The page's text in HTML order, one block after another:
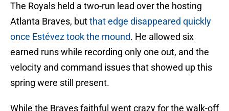
The Royals held a two-run lead over the hosting
Atlanta Braves, butthat edge disappeared quickly
once Estévez took the mound. He allowed six
earned runs while recording only one out, and the
velocity and command issues that showed up this
spring were still present.
While the Braves faithful went crazy for the walk-off